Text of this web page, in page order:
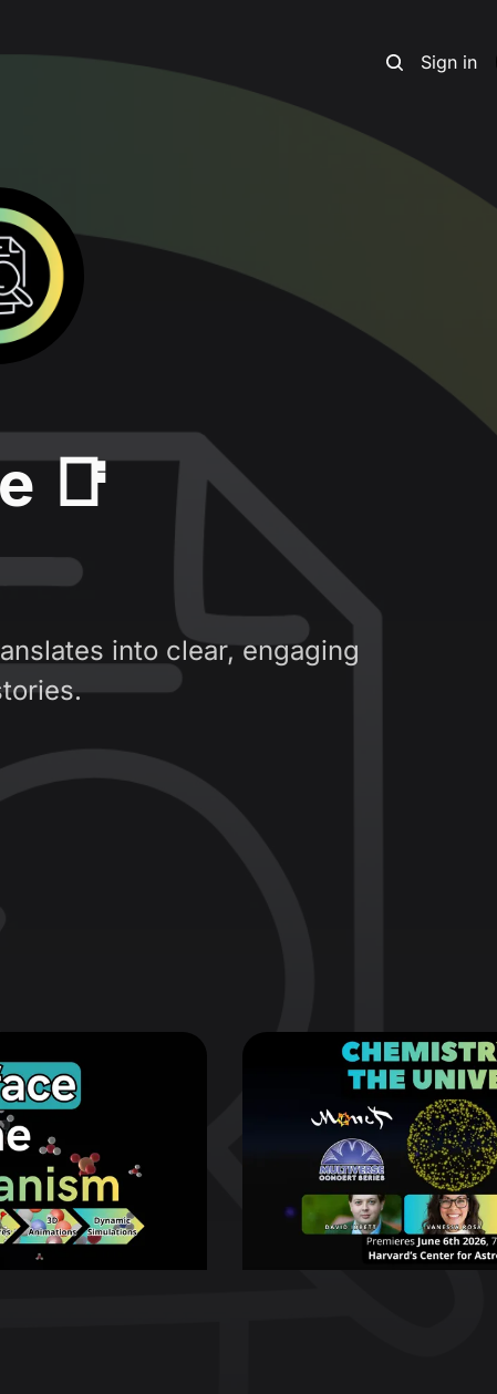
Sign in
📑
into clear, engaging